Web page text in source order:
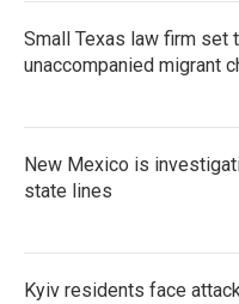
Small Texas law firm set
unaccompanied migrant
New Mexico is
state lines
Kyiv residents face